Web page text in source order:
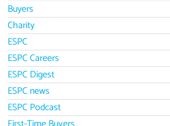
Buyers
Charity
ESPC
ESPC Careers
ESPC Digest
ESPC news
ESPC Podcast